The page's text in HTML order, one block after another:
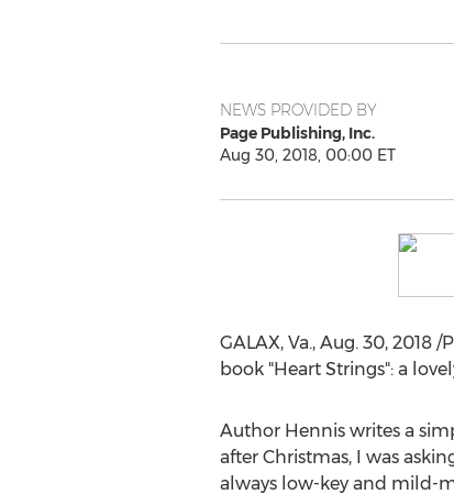
NEWS PROVIDED BY
Page Publishing, Inc.
Aug 30, 2018, 00:00 ET
GALAX, Va., Aug. 30, 2018/
book "Heart Strings": a
Author Hennis writes a
after Christmas, I was
always low-key and mild-